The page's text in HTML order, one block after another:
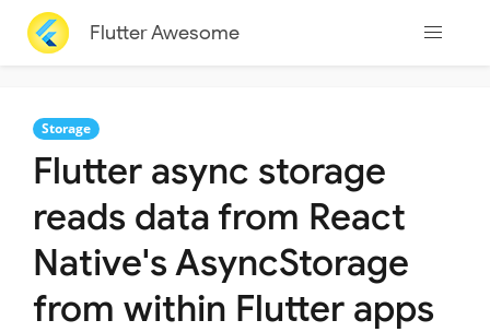
Flutter Awesome
Storage
Flutter async storage
reads data from React
Native's AsyncStorage
from within Flutter apps